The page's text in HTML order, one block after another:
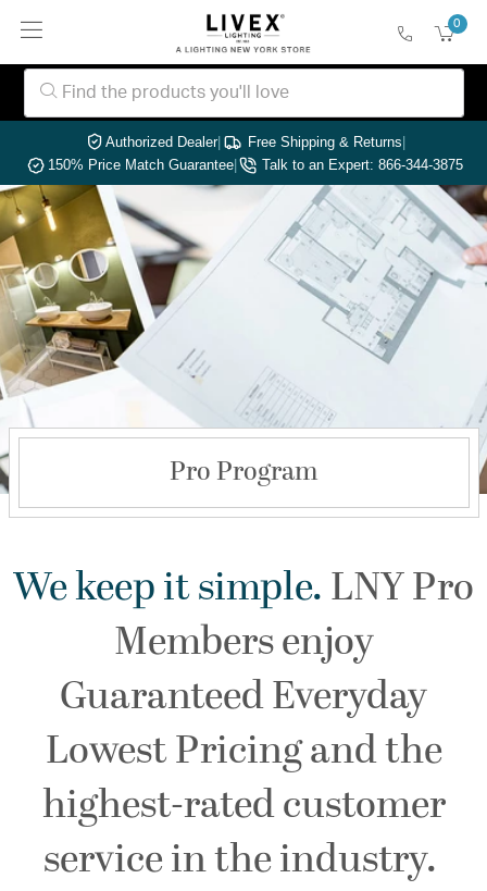
0
Authorized Dealer| Free Shipping & Returns|
150% Price Match Guarantee| Talk to an Expert: 866-344-3875
Pro Program
We keep it simple.LNY Pro
Members enjoy
Guaranteed Everyday
Lowest Pricing and the
highest-rated customer
service in the industry.